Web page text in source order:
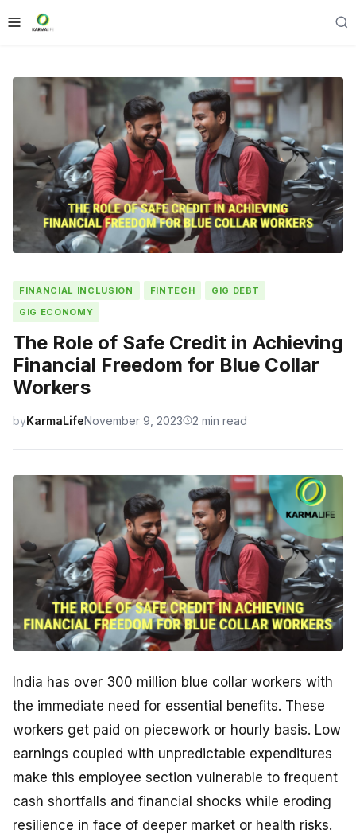
FINANCIAL INCLUSION FINTECH
GIG DEBT
GIG ECONOMY
The Role of Safe Credit in Achieving
Financial Freedom for Blue Collar
Workers
byKarmaLifeNovember 9, 2023 2 min read
India has over 300 million blue collar workers with
the immediate need for essential benefits. These
workers get paid on piecework or hourly basis. Low
earnings coupled with unpredictable expenditures
make this employee section vulnerable to frequent
cash shortfalls and financial shocks while eroding
resilience in face of deeper market or health risks.